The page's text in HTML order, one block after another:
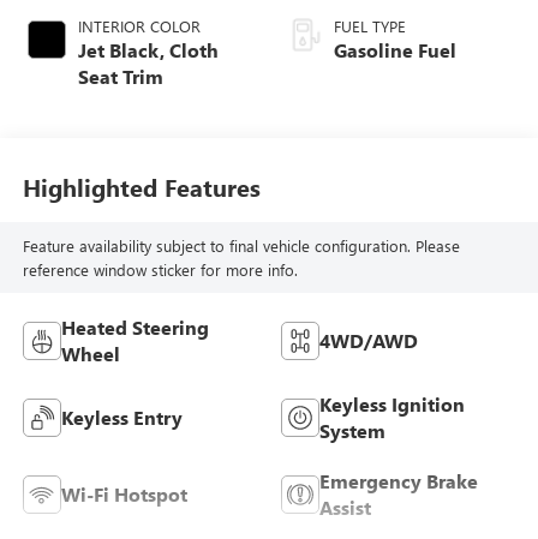
INTERIOR COLOR
Jet Black, Cloth
Seat Trim
FUEL TYPE
Gasoline Fuel
Highlighted Features
Feature availability subject to final vehicle configuration. Please
reference window sticker for more info.
Heated Steering
Wheel
4WD/AWD
Keyless Entry
Keyless Ignition
System
Wi-Fi Hotspot
Emergency Brake
Assist